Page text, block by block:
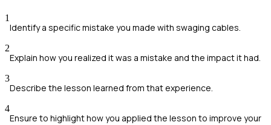
1
Identify a specific mistake you made with swaging cables.
2
Explain how you realized it was a mistake and the impact it had.
3
Describe the lesson learned from that experience.
4
Ensure to highlight how you applied the lesson to improve your